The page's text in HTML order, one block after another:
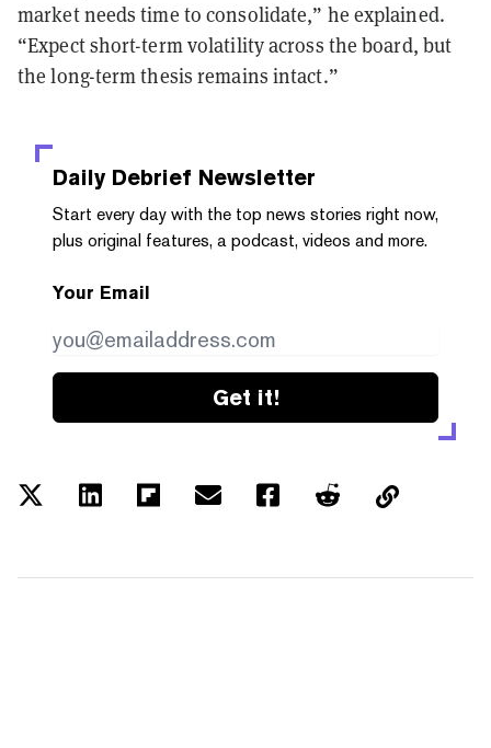
market needs time to consolidate,” he explained.
“Expect short-term volatility across the board, but
the long-term thesis remains intact.”
Daily Debrief Newsletter
Start every day with the top news stories right now,
plus original features, a podcast, videos and more.
Your Email
Get it!